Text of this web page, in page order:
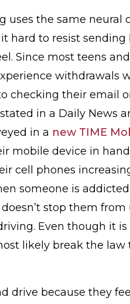
uses the same neural
hard to resist sending
Since most teens
withdrawals
checking their email
in a Daily News
in a new TIME
mobile device in
cell phones
someone is
stop them from
Even though it is
likely break the law
drive because they